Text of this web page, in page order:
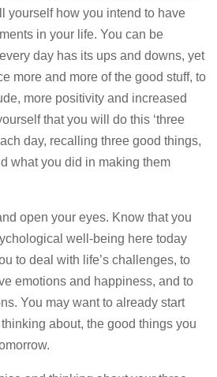
yourself how you intend to have
in your life. You can be
day has its ups and downs, yet
more and more of the good stuff, to
more positivity and increased
that you will do this ‘three
day, recalling three good things,
what you did in making them
open your eyes. Know that you
well-being here today
to deal with life’s challenges, to
emotions and happiness, and to
You may want to already start
about, the good things you